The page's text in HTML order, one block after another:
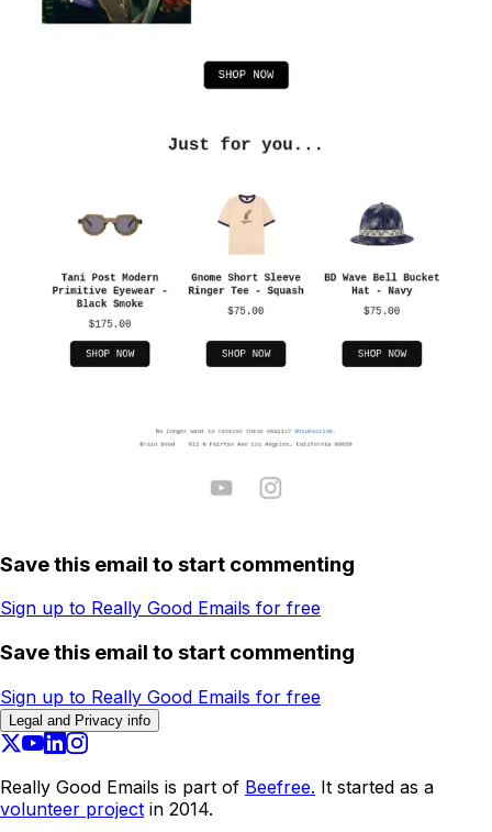
Save this email to start commenting
Sign up to Really Good Emails for free
Save this email to start commenting
Sign up to Really Good Emails for free
Legal and Privacy info
Really Good Emails is part of Beefree. It started as a
volunteer project in 2014.